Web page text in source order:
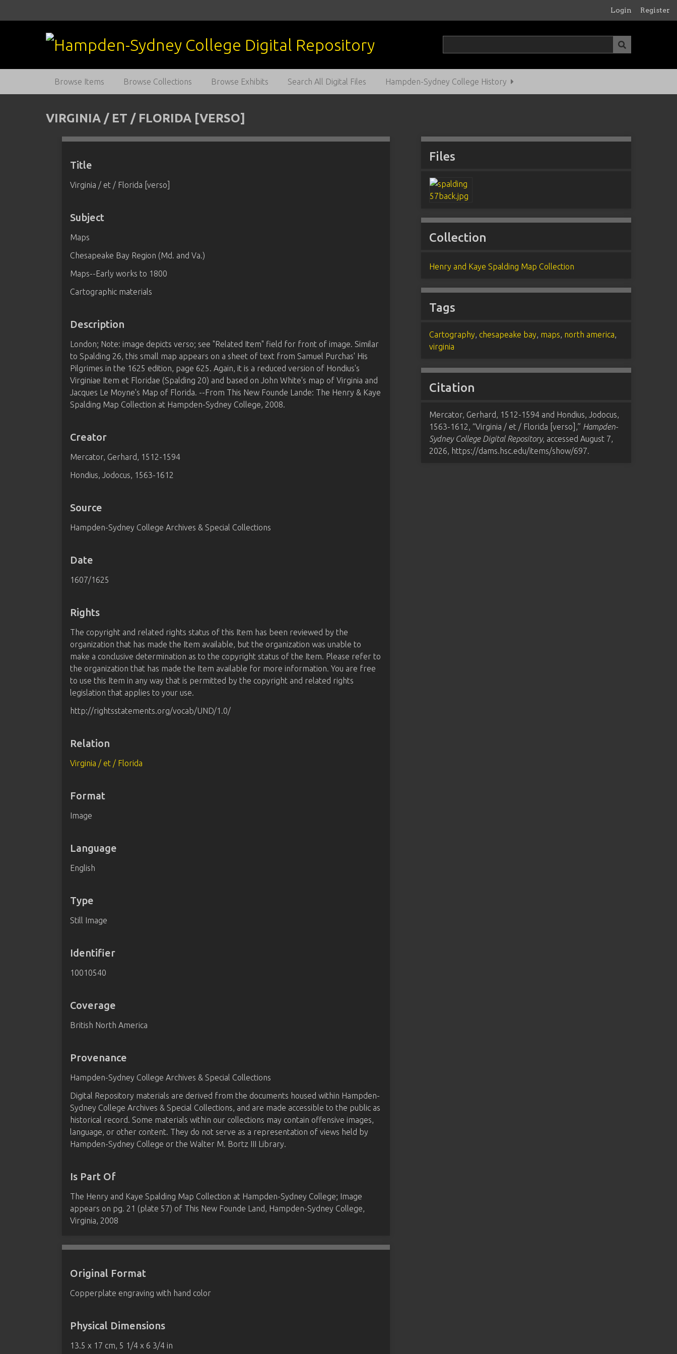
Login Register
Browse Items Browse Collections Browse Exhibits Search All Digital Files Hampden-Sydney College History
VIRGINIA / ET / FLORIDA [VERSO]
Title
Virginia / et / Florida [verso]
Subject
Maps
Chesapeake Bay Region (Md. and Va.)
Maps--Early works to 1800
Cartographic materials
Description
London; Note: image depicts verso; see "Related Item" field for front of image. Similar
to Spalding 26, this small map appears on a sheet of text from Samuel Purchas' His
Pilgrimes in the 1625 edition, page 625. Again, it is a reduced version of Hondius's
Virginiae Item et Floridae (Spalding 20) and based on John White's map of Virginia and
Jacques Le Moyne's Map of Florida. --From This New Founde Lande: The Henry & Kaye
Spalding Map Collection at Hampden-Sydney College, 2008.
Creator
Mercator, Gerhard, 1512-1594
Hondius, Jodocus, 1563-1612
Source
Hampden-Sydney College Archives & Special Collections
Date
1607/1625
Rights
The copyright and related rights status of this Item has been reviewed by the
organization that has made the Item available, but the organization was unable to
make a conclusive determination as to the copyright status of the Item. Please refer to
the organization that has made the Item available for more information. You are free
to use this Item in any way that is permitted by the copyright and related rights
legislation that applies to your use.
http://rightsstatements.org/vocab/UND/1.0/
Relation
Virginia / et / Florida
Format
Image
Language
English
Type
Still Image
Identifier
10010540
Coverage
British North America
Provenance
Hampden-Sydney College Archives & Special Collections
Digital Repository materials are derived from the documents housed within Hampden-
Sydney College Archives & Special Collections, and are made accessible to the public as
historical record. Some materials within our collections may contain offensive images,
language, or other content. They do not serve as a representation of views held by
Hampden-Sydney College or the Walter M. Bortz III Library.
Is Part Of
The Henry and Kaye Spalding Map Collection at Hampden-Sydney College; Image
appears on pg. 21 (plate 57) of This New Founde Land, Hampden-Sydney College,
Virginia, 2008
Original Format
Copperplate engraving with hand color
Physical Dimensions
13.5 x 17 cm, 5 1/4 x 6 3/4 in
Files
Collection
Henry and Kaye Spalding Map Collection
Tags
Cartography, chesapeake bay, maps, north america,
virginia
Citation
Mercator, Gerhard, 1512-1594 and Hondius, Jodocus,
1563-1612, “Virginia / et / Florida [verso],” Hampden-
Sydney College Digital Repository, accessed August 7,
2026, https://dams.hsc.edu/items/show/697.